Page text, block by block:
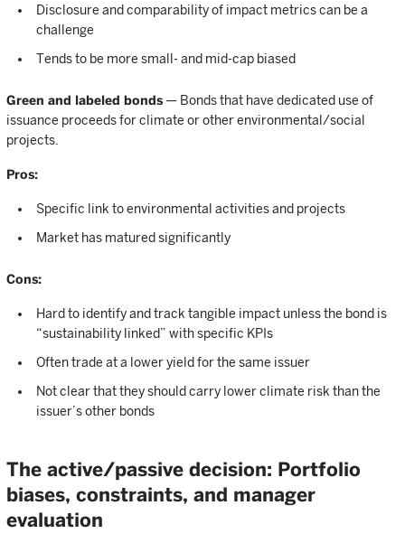
Disclosure and comparability of impact metrics can be a
challenge
Tends to be more small- and mid-cap biased
Green and labeled bonds — Bonds that have dedicated use of
issuance proceeds for climate or other environmental/social
projects.
Pros:
Specific link to environmental activities and projects
Market has matured significantly
Cons:
Hard to identify and track tangible impact unless the bond is
“sustainability linked” with specific KPIs
Often trade at a lower yield for the same issuer
Not clear that they should carry lower climate risk than the
issuer’s other bonds
The active/passive decision: Portfolio
biases, constraints, and manager
evaluation